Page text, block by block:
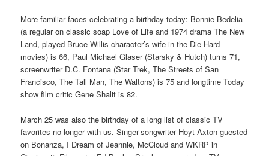
More familiar faces celebrating a birthday today: Bonnie Bedelia
(a regular on classic soap Love of Life and 1974 drama The New
Land, played Bruce Willis character’s wife in the Die Hard
movies) is 66, Paul Michael Glaser (Starsky & Hutch) turns 71,
screenwriter D.C. Fontana (Star Trek, The Streets of San
Francisco, The Tall Man, The Waltons) is 75 and longtime Today
show film critic Gene Shalit is 82.
March 25 was also the birthday of a long list of classic TV
favorites no longer with us. Singer-songwriter Hoyt Axton guested
on Bonanza, I Dream of Jeannie, McCloud and WKRP in